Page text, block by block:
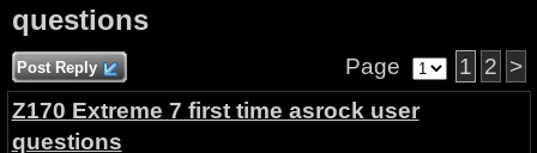
questions
Post Reply Page 1 2 >
Z170 Extreme 7 first time asrock user
questions